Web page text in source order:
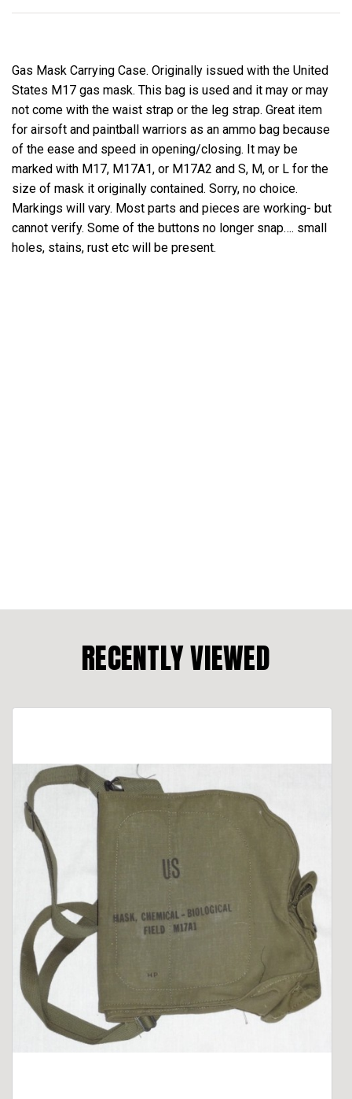
Gas Mask Carrying Case. Originally issued with the United
States M17 gas mask. This bag is used and it may or may
not come with the waist strap or the leg strap. Great item
for airsoft and paintball warriors as an ammo bag because
of the ease and speed in opening/closing. It may be
marked with M17, M17A1, or M17A2 and S, M, or L for the
size of mask it originally contained. Sorry, no choice.
Markings will vary. Most parts and pieces are working- but
cannot verify. Some of the buttons no longer snap…. small
holes, stains, rust etc will be present.
RECENTLY VIEWED